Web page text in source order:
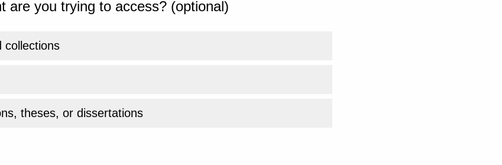
are you trying to access? (optional)
collections
theses, or dissertations